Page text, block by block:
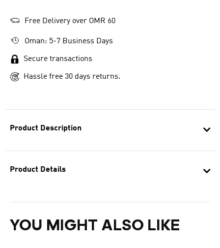
Product Description
Product Details
YOU MIGHT ALSO LIKE
Free Delivery over OMR 60
Oman: 5-7 Business Days
Secure transactions
Hassle free 30 days returns.